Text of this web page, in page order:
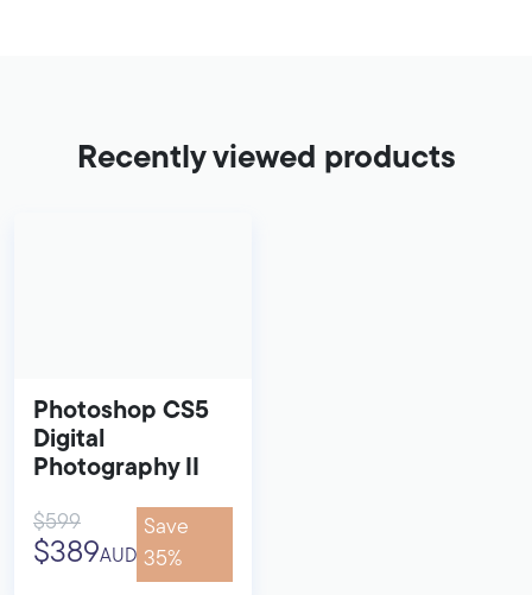
Recently viewed products
Photoshop CS5
Digital
Photography II
$599
$389AUD
Save
35%